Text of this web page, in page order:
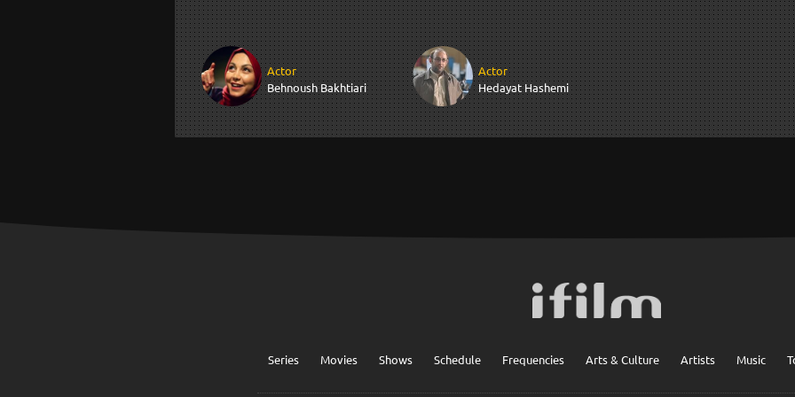
Actor
Behnoush Bakhtiari
Actor
Hedayat Hashemi
Series Movies Shows Schedule Frequencies Arts & Culture Artists Music